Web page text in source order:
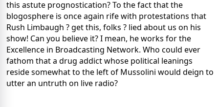
this astute prognostication? To the fact that the
blogosphere is once again rife with protestations that
Rush Limbaugh ? get this, folks ? lied about us on his
show! Can you believe it? I mean, he works for the
Excellence in Broadcasting Network. Who could ever
fathom that a drug addict whose political leanings
reside somewhat to the left of Mussolini would deign to
utter an untruth on live radio?